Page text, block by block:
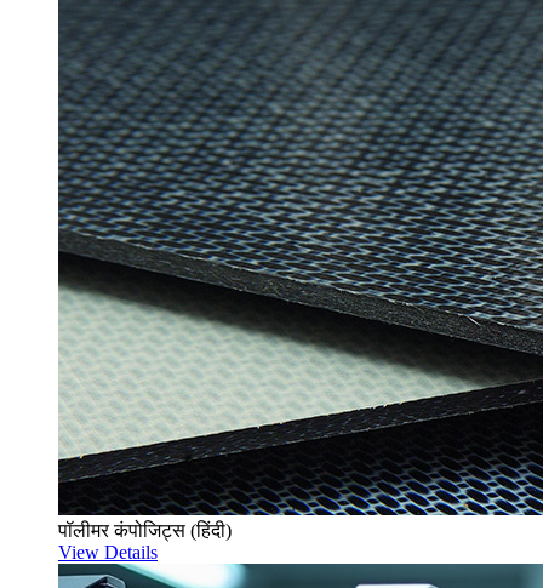
पॉलीमर कंपोजिट्स (हिंदी)
View Details